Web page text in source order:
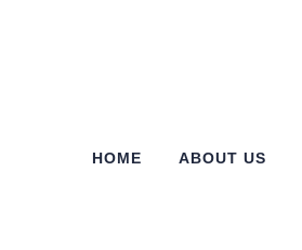
HOME ABOUT US